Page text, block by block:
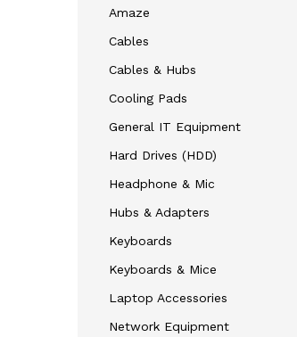
Amaze
Cables
Cables & Hubs
Cooling Pads
General IT Equipment
Hard Drives (HDD)
Headphone & Mic
Hubs & Adapters
Keyboards
Keyboards & Mice
Laptop Accessories
Network Equipment